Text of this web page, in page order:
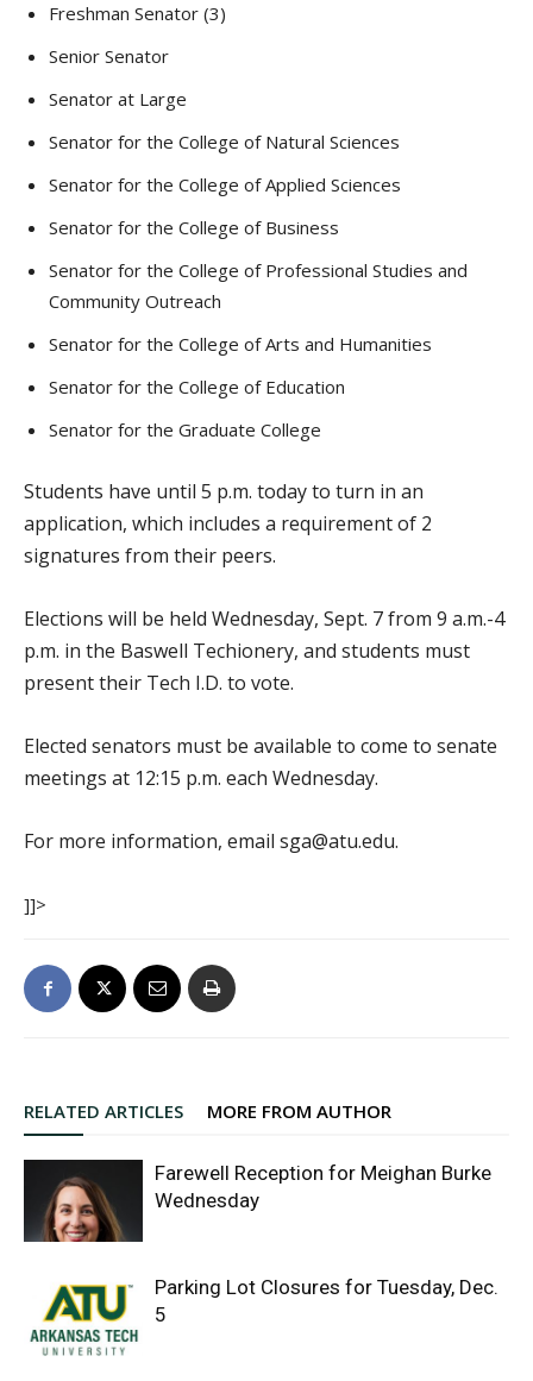
Freshman Senator (3)
Senior Senator
Senator at Large
Senator for the College of Natural Sciences
Senator for the College of Applied Sciences
Senator for the College of Business
Senator for the College of Professional Studies and
Community Outreach
Senator for the College of Arts and Humanities
Senator for the College of Education
Senator for the Graduate College
Students have until 5 p.m. today to turn in an
application, which includes a requirement of 2
signatures from their peers.
Elections will be held Wednesday, Sept. 7 from 9 a.m.-4
p.m. in the Baswell Techionery, and students must
present their Tech I.D. to vote.
Elected senators must be available to come to senate
meetings at 12:15 p.m. each Wednesday.
For more information, email sga@atu.edu.
]]>
RELATED ARTICLES MORE FROM AUTHOR
Farewell Reception for Meighan Burke
Wednesday
Parking Lot Closures for Tuesday, Dec.
5